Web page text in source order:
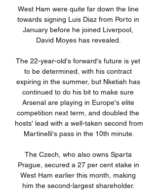
West Ham were quite far down the line
towards signing Luis Diaz from Porto in
January before he joined Liverpool,
David Moyes has revealed.
The 22-year-old's forward's future is yet
to be determined, with his contract
expiring in the summer, but Nketiah has
continued to do his bit to make sure
Arsenal are playing in Europe's elite
competition next term, and doubled the
hosts' lead with a well-taken second from
Martinelli's pass in the 10th minute.
The Czech, who also owns Sparta
Prague, secured a 27 per cent stake in
West Ham earlier this month, making
him the second-largest shareholder.